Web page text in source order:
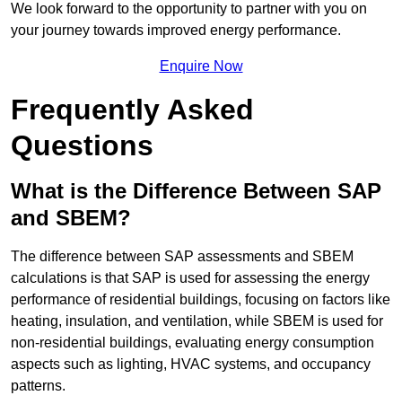
We look forward to the opportunity to partner with you on
your journey towards improved energy performance.
Enquire Now
Frequently Asked
Questions
What is the Difference Between SAP
and SBEM?
The difference between SAP assessments and SBEM
calculations is that SAP is used for assessing the energy
performance of residential buildings, focusing on factors like
heating, insulation, and ventilation, while SBEM is used for
non-residential buildings, evaluating energy consumption
aspects such as lighting, HVAC systems, and occupancy
patterns.